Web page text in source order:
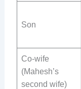
Son
Co-wife
(Mahesh’s
second wife)